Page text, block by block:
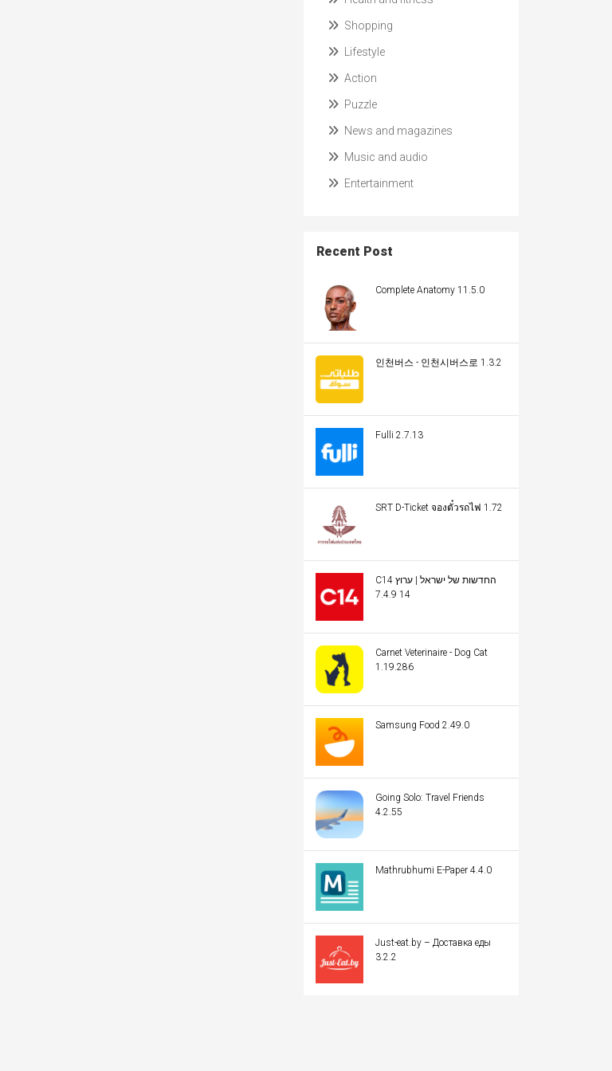
Shopping
Lifestyle
Action
Puzzle
News and magazines
Music and audio
Entertainment
Recent Post
Complete Anatomy 11.5.0
인천버스 - 인천시버스로 1.3.2
Fulli 2.7.13
SRT D-Ticket จองตั๋วรถไฟ 1.72
C14 החדשות של ישראל | ערוץ
14 7.4.9
Carnet Veterinaire - Dog Cat
1.19.286
Samsung Food 2.49.0
Going Solo: Travel Friends
4.2.55
Mathrubhumi E-Paper 4.4.0
Just-eat.by – Доставка еды
3.2.2